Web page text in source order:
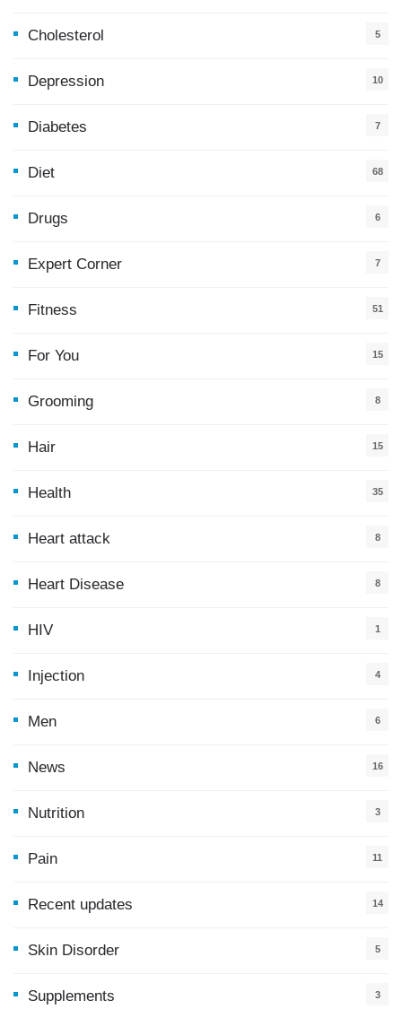
Cholesterol 5
Depression 10
Diabetes 7
Diet 68
Drugs 6
Expert Corner 7
Fitness 51
For You
15
Grooming 8
Hair 15
Health
35
Heart attack 8
Heart Disease 8
HIV 1
Injection 4
Men 6
News
16
Nutrition 3
Pain 11
Recent updates
14
Skin Disorder 5
Supplements 3